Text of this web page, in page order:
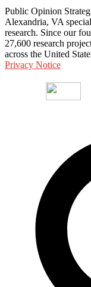
Public Opinion
Alexandria, VA
research. Since our
27,600 research
across the United
Privacy Notice